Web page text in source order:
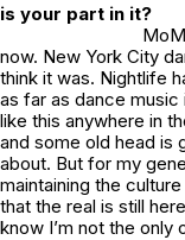
is your part in it?
now. New York City
think it was. Nightlife
as far as dance music
like this anywhere in
and some old head is
about. But for my
maintaining the
that the real is still
know I’m not the only